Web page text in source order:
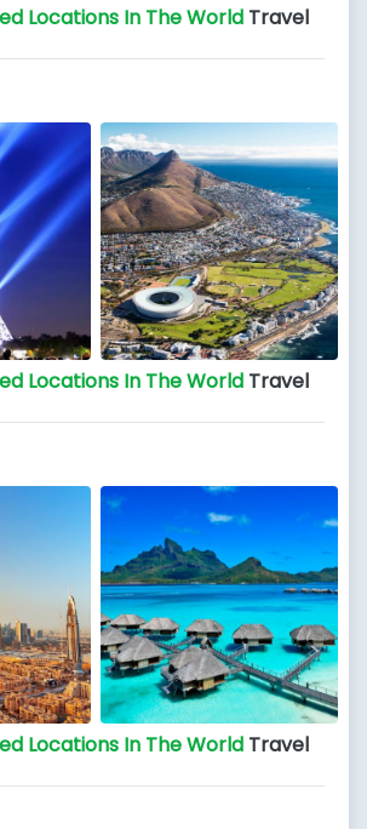
Locations In The World Travel
Locations In The World Travel
Locations In The World Travel